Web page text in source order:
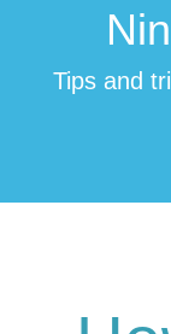
Tips and